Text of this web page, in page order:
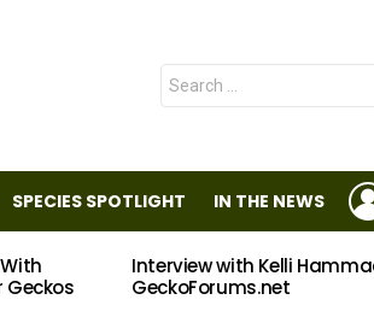
Search
for:
SPECIES SPOTLIGHT IN THE NEWS
Interview with Kelli
GeckoForums.net